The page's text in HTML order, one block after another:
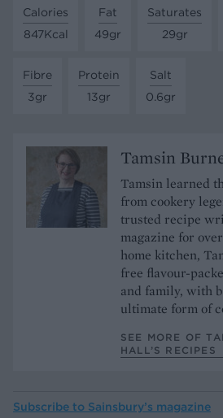
Calories
847Kcal
Fat
49gr
Saturates
29gr
Fibre
3gr
Protein
13gr
Salt
0.6gr
Tamsin
Tamsin learned
from cookery
trusted recipe
magazine for
home kitchen,
free flavour-
and family, with
ultimate form of
SEE MORE OF
HALL’S RECIPES
Subscribe to Sainsbury’s magazine